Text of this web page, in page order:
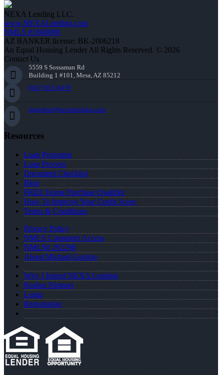
NEXA Lending LLC.
www.NEXALending.com
NMLS #1660690
AZ BANKER license: BK-2006218
An Equal Housing Lender All Rights Reserved. © 2026
Contact Us
5559 S Sossaman Rd
Building 1 #101, Mesa, AZ 85212
(847) 951-9478
mgordon@nexalending.com
Resources
Loan Programs
Loan Process
Document Checklist
Blog
FREE Home Purchase Qualifier
How To Improve Your Credit Score
Terms & Conditions
Privacy Policy
NMLS Consumer Access
NMLS# 292298
About Michael Gordon
Why I Joined NEXA Lending
Realtor Partners
Login
Registration